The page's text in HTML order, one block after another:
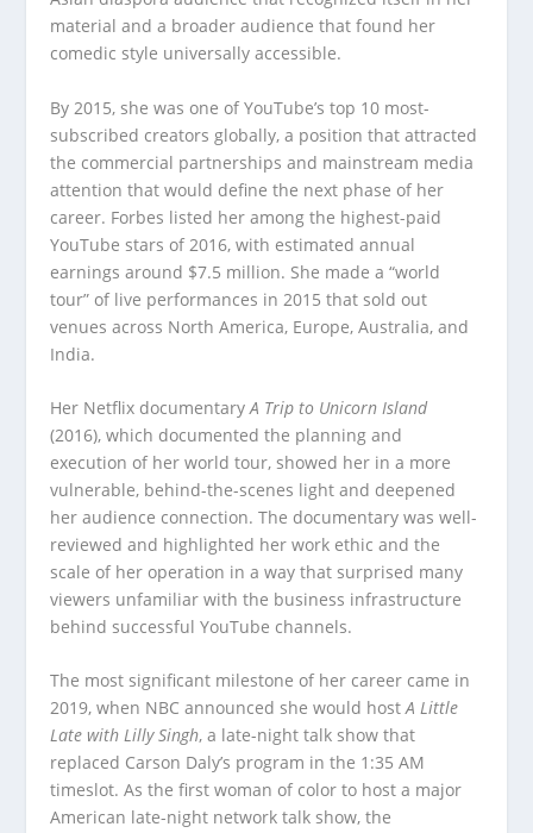
material and a broader audience that found her
comedic style universally accessible.
By 2015, she was one of YouTube’s top 10 most-
subscribed creators globally, a position that attracted
the commercial partnerships and mainstream media
attention that would define the next phase of her
career. Forbes listed her among the highest-paid
YouTube stars of 2016, with estimated annual
earnings around $7.5 million. She made a “world
tour” of live performances in 2015 that sold out
venues across North America, Europe, Australia, and
India.
Her Netflix documentaryA Trip to Unicorn Island
(2016), which documented the planning and
execution of her world tour, showed her in a more
vulnerable, behind-the-scenes light and deepened
her audience connection. The documentary was well-
reviewed and highlighted her work ethic and the
scale of her operation in a way that surprised many
viewers unfamiliar with the business infrastructure
behind successful YouTube channels.
The most significant milestone of her career came in
2019, when NBC announced she would hostA Little
Late with Lilly Singh, a late-night talk show that
replaced Carson Daly’s program in the 1:35 AM
timeslot. As the first woman of color to host a major
American late-night network talk show, the